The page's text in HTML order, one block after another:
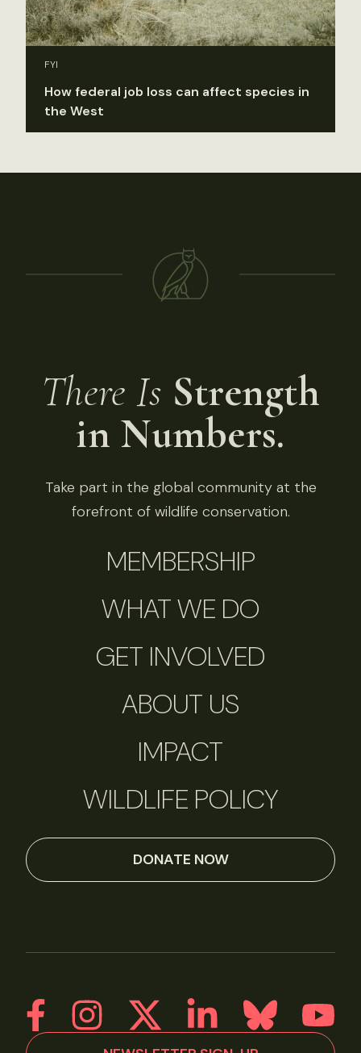
FYI
How federal job loss can affect species in
the West
There Is Strength
in Numbers.
Take part in the global community at the
forefront of wildlife conservation.
MEMBERSHIP
WHAT WE DO
GET INVOLVED
ABOUT US
IMPACT
WILDLIFE POLICY
DONATE NOW